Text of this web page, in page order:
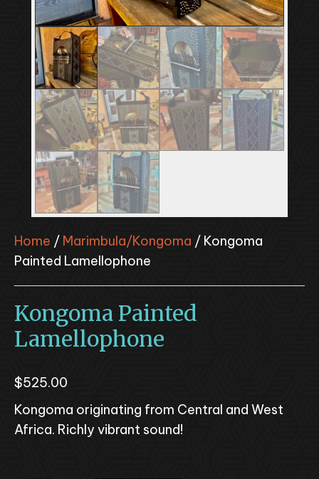
Home / Marimbula/Kongoma / Kongoma
Painted Lamellophone
Kongoma Painted
Lamellophone
$525.00
Kongoma originating from Central and West
Africa. Richly vibrant sound!